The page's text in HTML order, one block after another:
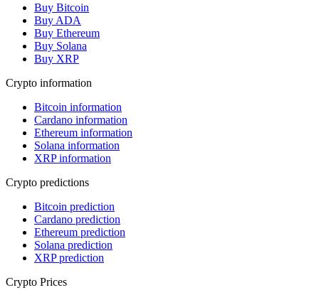
Buy Bitcoin
Buy ADA
Buy Ethereum
Buy Solana
Buy XRP
Crypto information
Bitcoin information
Cardano information
Ethereum information
Solana information
XRP information
Crypto predictions
Bitcoin prediction
Cardano prediction
Ethereum prediction
Solana prediction
XRP prediction
Crypto Prices